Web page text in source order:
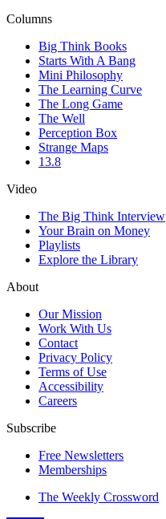
Columns
Big Think Books
Starts With A Bang
Mini Philosophy
The Learning Curve
The Long Game
The Well
Perception Box
Strange Maps
13.8
Video
The Big Think Interview
Your Brain on Money
Playlists
Explore the Library
About
Our Mission
Work With Us
Contact
Privacy Policy
Terms of Use
Accessibility
Careers
Subscribe
Free Newsletters
Memberships
The Weekly Crossword